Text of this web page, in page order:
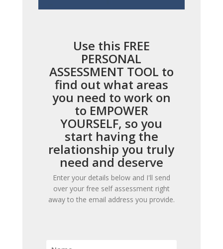
Use this FREE
PERSONAL
ASSESSMENT TOOL to
find out what areas
you need to work on
to EMPOWER
YOURSELF, so you
start having the
relationship you truly
need and deserve
Enter your details below and I'll send
over your free self assessment right
away to the email address you provide.